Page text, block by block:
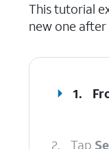
This tutorial
new one
1.
2. Tap